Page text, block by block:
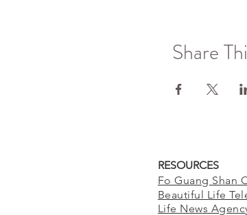
Share
RESOURCES
Fo Guang Shan
Beautiful Life
Life News